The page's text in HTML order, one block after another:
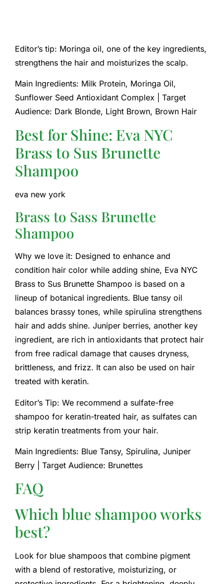
Editor’s tip: Moringa oil, one of the key ingredients,
strengthens the hair and moisturizes the scalp.
Main Ingredients: Milk Protein, Moringa Oil,
Sunflower Seed Antioxidant Complex | Target
Audience: Dark Blonde, Light Brown, Brown Hair
Best for Shine: Eva NYC
Brass to Sus Brunette
Shampoo
eva new york
Brass to Sass Brunette
Shampoo
Why we love it: Designed to enhance and
condition hair color while adding shine, Eva NYC
Brass to Sus Brunette Shampoo is based on a
lineup of botanical ingredients. Blue tansy oil
balances brassy tones, while spirulina strengthens
hair and adds shine. Juniper berries, another key
ingredient, are rich in antioxidants that protect hair
from free radical damage that causes dryness,
brittleness, and frizz. It can also be used on hair
treated with keratin.
Editor’s Tip: We recommend a sulfate-free
shampoo for keratin-treated hair, as sulfates can
strip keratin treatments from your hair.
Main Ingredients: Blue Tansy, Spirulina, Juniper
Berry | Target Audience: Brunettes
FAQ
Which blue shampoo works
best?
Look for blue shampoos that combine pigment
with a blend of restorative, moisturizing, or